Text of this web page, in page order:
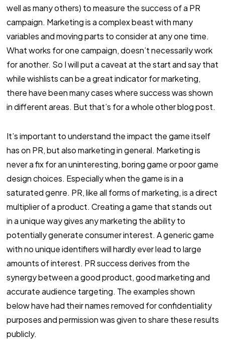
well as many others) to measure the success of a PR
campaign. Marketing is a complex beast with many
variables and moving parts to consider at any one time.
What works for one campaign, doesn’t necessarily work
for another. So I will put a caveat at the start and say that
while wishlists can be a great indicator for marketing,
there have been many cases where success was shown
in different areas. But that’s for a whole other blog post.
It’s important to understand the impact the game itself
has on PR, but also marketing in general. Marketing is
never a fix for an uninteresting, boring game or poor game
design choices. Especially when the game is in a
saturated genre. PR, like all forms of marketing, is a direct
multiplier of a product. Creating a game that stands out
in a unique way gives any marketing the ability to
potentially generate consumer interest. A generic game
with no unique identifiers will hardly ever lead to large
amounts of interest. PR success derives from the
synergy between a good product, good marketing and
accurate audience targeting. The examples shown
below have had their names removed for confidentiality
purposes and permission was given to share these results
publicly.